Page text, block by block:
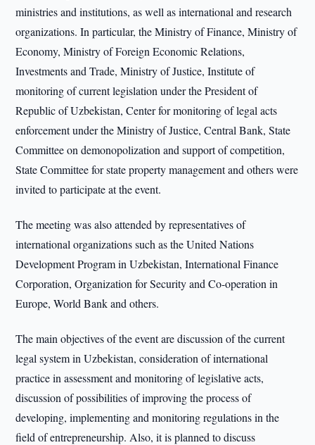
ministries and institutions, as well as international and research
organizations. In particular, the Ministry of Finance, Ministry of
Economy, Ministry of Foreign Economic Relations,
Investments and Trade, Ministry of Justice, Institute of
monitoring of current legislation under the President of
Republic of Uzbekistan, Center for monitoring of legal acts
enforcement under the Ministry of Justice, Central Bank, State
Committee on demonopolization and support of competition,
State Committee for state property management and others were
invited to participate at the event.
The meeting was also attended by representatives of
international organizations such as the United Nations
Development Program in Uzbekistan, International Finance
Corporation, Organization for Security and Co-operation in
Europe, World Bank and others.
The main objectives of the event are discussion of the current
legal system in Uzbekistan, consideration of international
practice in assessment and monitoring of legislative acts,
discussion of possibilities of improving the process of
developing, implementing and monitoring regulations in the
field of entrepreneurship. Also, it is planned to discuss